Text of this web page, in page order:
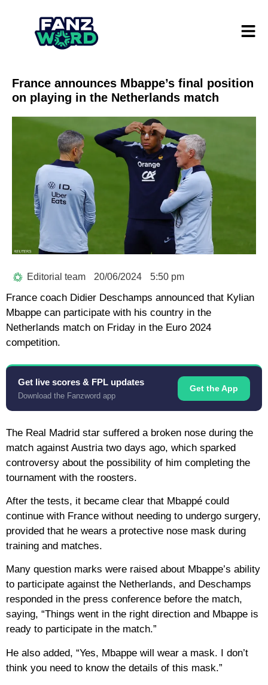
France announces Mbappe’s final position
on playing in the Netherlands match
Editorial team 20/06/2024 5:50 pm
France coach Didier Deschamps announced that Kylian
Mbappe can participate with his country in the
Netherlands match on Friday in the Euro 2024
competition.
Get live scores & FPL updates
Download the Fanzword app
Get the App
The Real Madrid star suffered a broken nose during the
match against Austria two days ago, which sparked
controversy about the possibility of him completing the
tournament with the roosters.
After the tests, it became clear that Mbappé could
continue with France without needing to undergo surgery,
provided that he wears a protective nose mask during
training and matches.
Many question marks were raised about Mbappe’s ability
to participate against the Netherlands, and Deschamps
responded in the press conference before the match,
saying, “Things went in the right direction and Mbappe is
ready to participate in the match.”
He also added, “Yes, Mbappe will wear a mask. I don’t
think you need to know the details of this mask.”